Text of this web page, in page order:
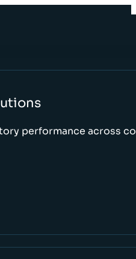
performance across